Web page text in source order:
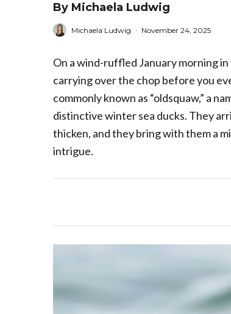
By Michaela Ludwig
Michaela Ludwig · November 24, 2025
On a wind-ruffled January morning
carrying over the chop before you
commonly known as “oldsquaw,” a
distinctive winter sea ducks. They
thicken, and they bring with them a
intrigue.